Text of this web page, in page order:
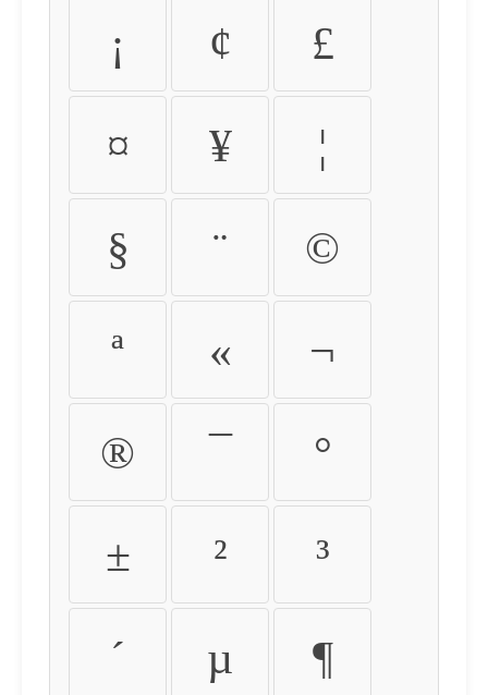
¡ ¢ £
¤ ¥ ¦
§ ¨ ©
ª « ¬
® ¯ °
± ² ³
´ µ ¶